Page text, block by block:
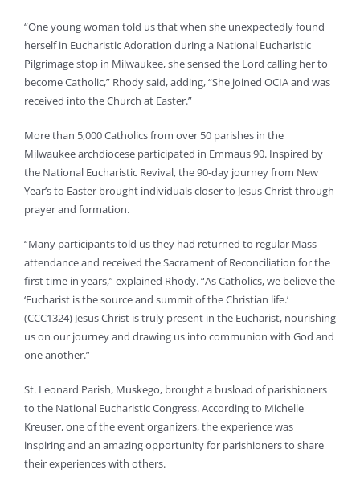
“One young woman told us that when she unexpectedly found
herself in Eucharistic Adoration during a National Eucharistic
Pilgrimage stop in Milwaukee, she sensed the Lord calling her to
become Catholic,” Rhody said, adding, “She joined OCIA and was
received into the Church at Easter.”
More than 5,000 Catholics from over 50 parishes in the
Milwaukee archdiocese participated in Emmaus 90. Inspired by
the National Eucharistic Revival, the 90-day journey from New
Year’s to Easter brought individuals closer to Jesus Christ through
prayer and formation.
“Many participants told us they had returned to regular Mass
attendance and received the Sacrament of Reconciliation for the
first time in years,” explained Rhody. “As Catholics, we believe the
‘Eucharist is the source and summit of the Christian life.’
(CCC1324) Jesus Christ is truly present in the Eucharist, nourishing
us on our journey and drawing us into communion with God and
one another.”
St. Leonard Parish, Muskego, brought a busload of parishioners
to the National Eucharistic Congress. According to Michelle
Kreuser, one of the event organizers, the experience was
inspiring and an amazing opportunity for parishioners to share
their experiences with others.